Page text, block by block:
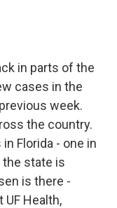
in parts of the
cases in the
week.
the country.
Florida - one in
state is
is there -
Health,